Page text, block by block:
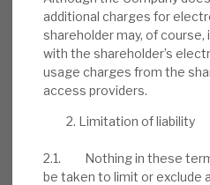
additional charges for
shareholder may, of
with the shareholder’s
usage charges from the
access providers.
Limitation of liability
2.1. Nothing in these
be taken to limit or exclude
BYMARK THOMAS
13 JUL 2026